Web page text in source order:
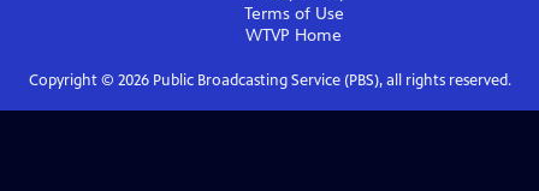
Terms of Use
WTVP Home
Copyright © 2026Public Broadcasting Service (PBS), all rights reserved.